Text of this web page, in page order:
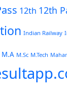
12th 12th
Indian Railway
M.A M.Sc M.Tech